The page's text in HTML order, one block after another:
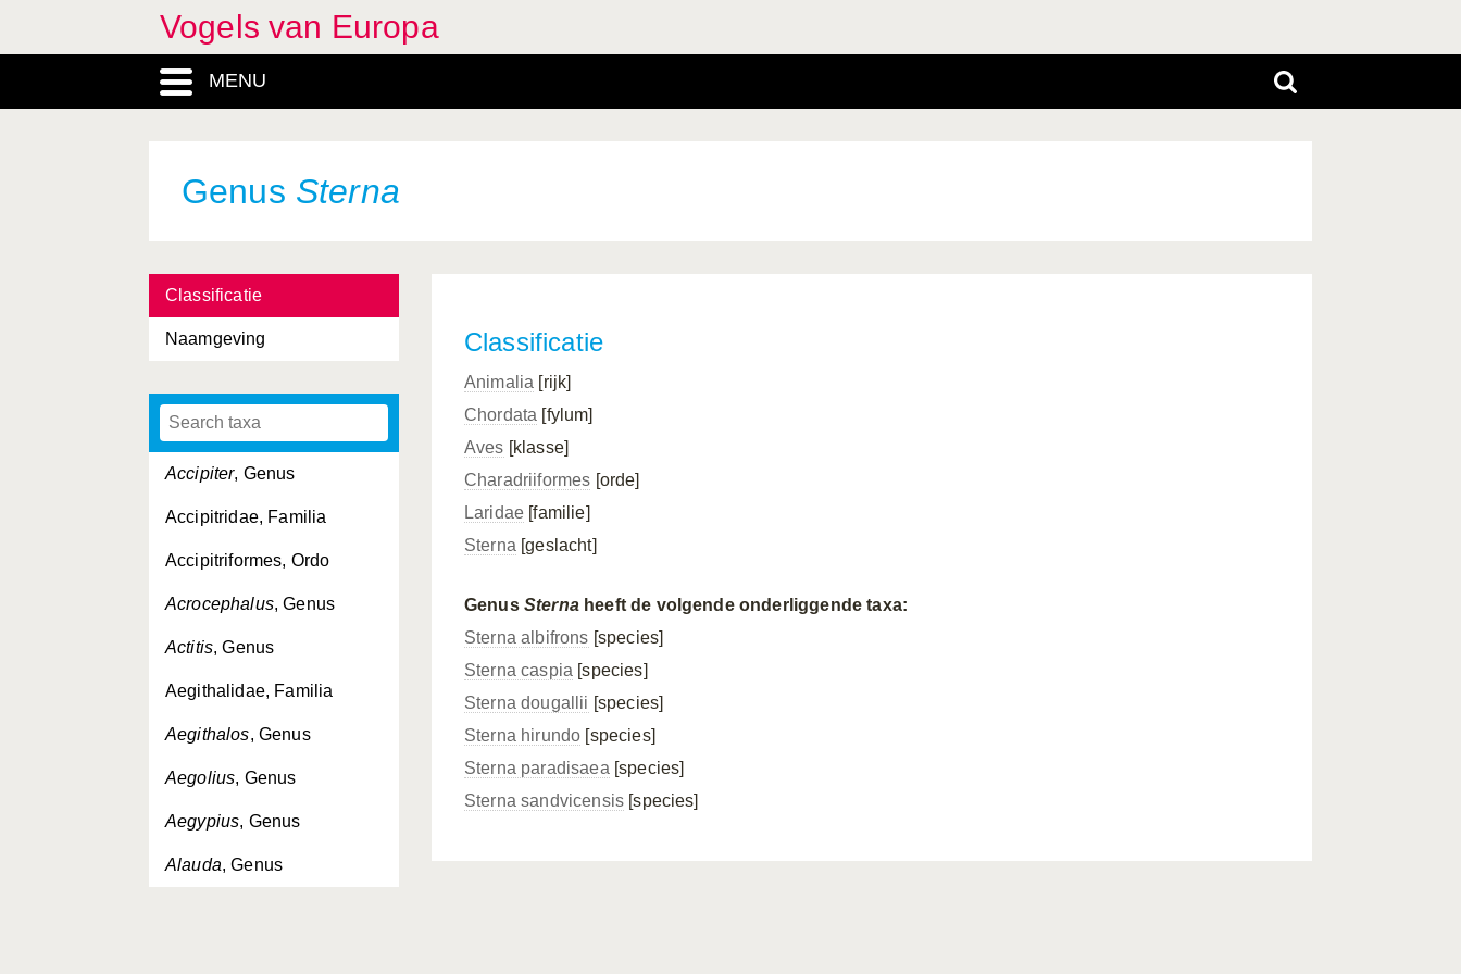
Vogels van Europa
MENU
Genus Sterna
Classificatie
Naamgeving
Accipiter, Genus
Accipitridae, Familia
Accipitriformes, Ordo
Acrocephalus, Genus
Actitis, Genus
Aegithalidae, Familia
Aegithalos, Genus
Aegolius, Genus
Aegypius, Genus
Alauda, Genus
Classificatie
Animalia [rijk]
Chordata [fylum]
Aves [klasse]
Charadriiformes [orde]
Laridae [familie]
Sterna [geslacht]
Genus Sternaheeft de volgende onderliggende taxa:
Sterna albifrons [species]
Sterna caspia [species]
Sterna dougallii [species]
Sterna hirundo [species]
Sterna paradisaea [species]
Sterna sandvicensis [species]